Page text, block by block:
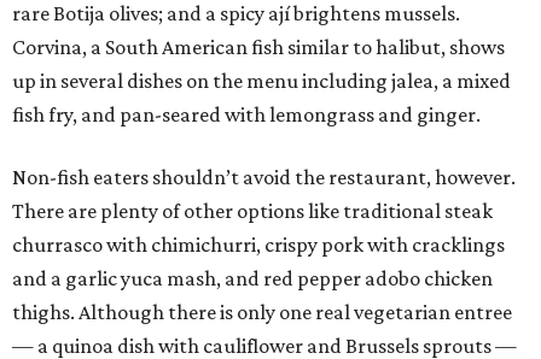
rare Botija olives; and a spicy ají brightens mussels.
Corvina, a South American fish similar to halibut, shows
up in several dishes on the menu including jalea, a mixed
fish fry, and pan-seared with lemongrass and ginger.
Non-fish eaters shouldn’t avoid the restaurant, however.
There are plenty of other options like traditional steak
churrasco with chimichurri, crispy pork with cracklings
and a garlic yuca mash, and red pepper adobo chicken
thighs. Although there is only one real vegetarian entree
— a quinoa dish with cauliflower and Brussels sprouts —